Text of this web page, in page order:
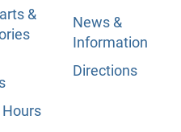
&
News &
Information
Directions